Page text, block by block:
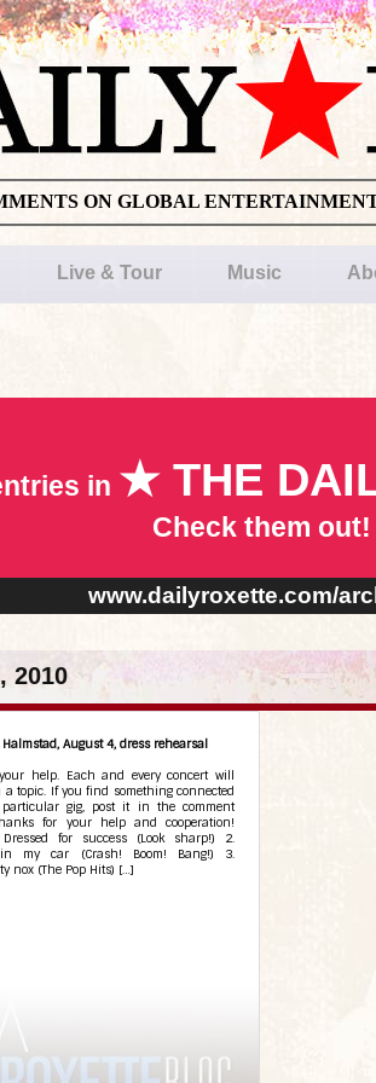
ON GLOBAL
Live & Tour Music
in ★ THE
Check them out!
www.dailyroxette.com/
2010
August 4, dress rehearsal
help. Each and every concert will
a topic. If you find something connected
gig, post it in the comment
for your help and cooperation!
for success (Look sharp!) 2.
in my car (Crash! Boom! Bang!) 3.
nox (The Pop Hits) […]